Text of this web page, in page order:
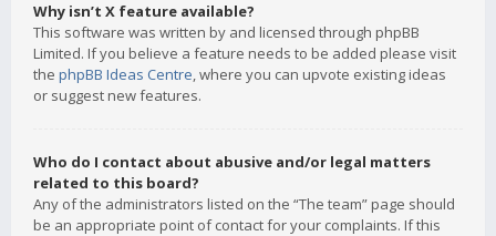
Why isn’t X feature available?
This software was written by and licensed through phpBB
Limited. If you believe a feature needs to be added please visit
the phpBB Ideas Centre, where you can upvote existing ideas
or suggest new features.
Who do I contact about abusive and/or legal matters
related to this board?
Any of the administrators listed on the “The team” page should
be an appropriate point of contact for your complaints. If this